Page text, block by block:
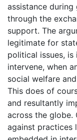
assistance
through the
support. The
legitimate for
political issues,
intervene, when
social welfare
This does of
and resultantly
across the globe.
against practices